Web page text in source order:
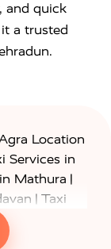
and quick
a trusted
Location
Services in
Mathura |
| Taxi
in
Delhi to Agra